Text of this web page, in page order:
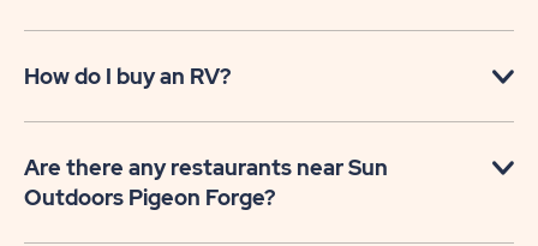
How do I buy an RV?
Are there any restaurants near Sun
Outdoors Pigeon Forge?